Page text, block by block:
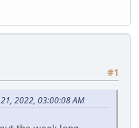
#1
2022, 03:00:08 AM